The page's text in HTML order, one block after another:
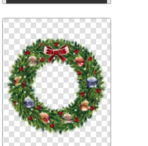
Download